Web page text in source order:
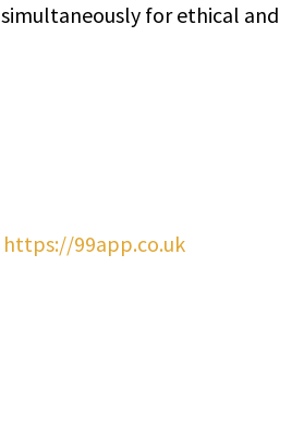
for ethical and
https://99app.co.uk